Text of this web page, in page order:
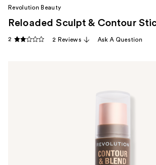
Revolution Beauty
Reloaded Sculpt & Contour
2 2 Reviews Ask A Question